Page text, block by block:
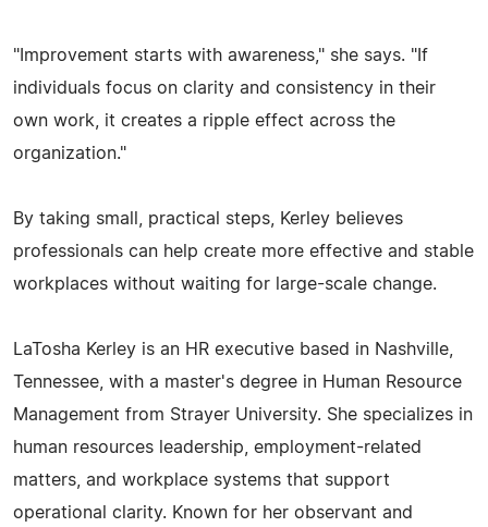
"Improvement starts with awareness," she says. "If
individuals focus on clarity and consistency in their
own work, it creates a ripple effect across the
organization."
By taking small, practical steps, Kerley believes
professionals can help create more effective and stable
workplaces without waiting for large-scale change.
LaTosha Kerley is an HR executive based in Nashville,
Tennessee, with a master's degree in Human Resource
Management from Strayer University. She specializes in
human resources leadership, employment-related
matters, and workplace systems that support
operational clarity. Known for her observant and